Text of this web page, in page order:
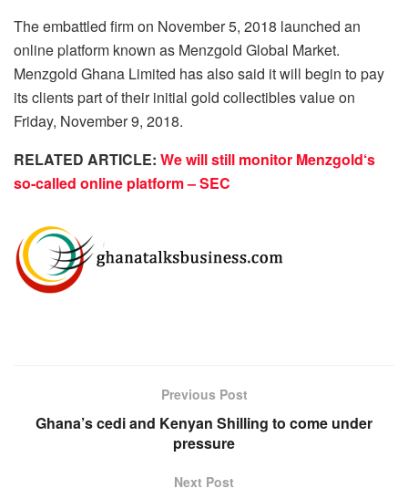
The embattled firm on November 5, 2018 launched an
online platform known as Menzgold Global Market.
Menzgold Ghana Limited has also said it will begin to pay
its clients part of their initial gold collectibles value on
Friday, November 9, 2018.
RELATED ARTICLE: We will still monitor Menzgold‘s
so-called online platform – SEC
Previous Post
Ghana’s cedi and Kenyan Shilling to come under
pressure
Next Post